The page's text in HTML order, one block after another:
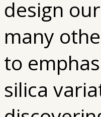
design
many
to
silica